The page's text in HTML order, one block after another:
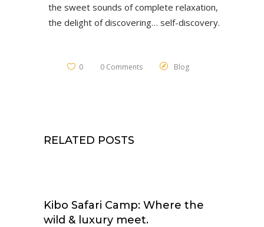
the sweet sounds of complete relaxation,
the delight of discovering… self-discovery.
0 0 Comments Blog
RELATED POSTS
Kibo Safari Camp: Where the
wild & luxury meet.